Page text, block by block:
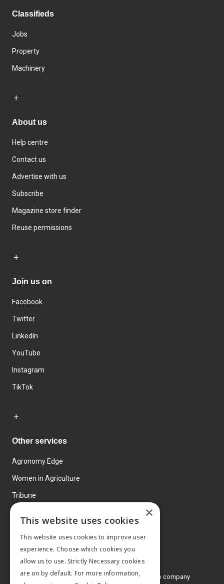
Classifieds
Jobs
Property
Machinery
About us
Help centre
Contact us
Advertise with us
Subscribe
Magazine store finder
Reuse permissions
Join us on
Facebook
Twitter
LinkedIn
YouTube
Instagram
TikTok
Other services
Agronomy Edge
Women in Agriculture
Tribune
© 2026 MA Agriculture Ltd, aMark Allen Group company
×
This website uses cookies
This website uses cookies to improve user
experience. Choose which cookies you
allow us to use. Strictly Necessary cookies
are on by default. For more information,